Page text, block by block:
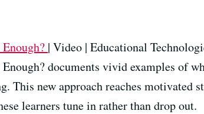
| Video | Educational
documents vivid examples of
This new approach reaches motivated
learners tune in rather than drop out.